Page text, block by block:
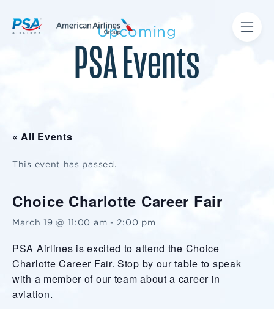
Upcoming
PSA Events
« All Events
This event has passed.
Choice Charlotte Career Fair
March 19 @ 11:00 am - 2:00 pm
PSA Airlines is excited to attend the Choice
Charlotte Career Fair. Stop by our table to speak
with a member of our team about a career in
aviation.